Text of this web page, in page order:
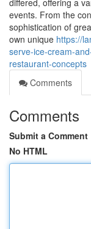
differed, offering a
events. From the
sophistication of
own unique https://
serve-ice-cream-
restaurant-concepts
Comments
Comments
Submit a Comment
No HTML